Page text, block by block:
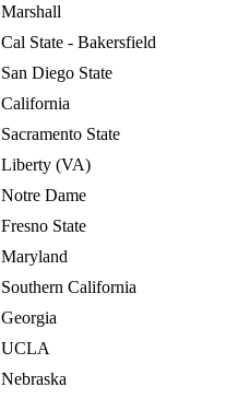
Marshall
Cal State - Bakersfield
San Diego State
California
Sacramento State
Liberty (VA)
Notre Dame
Fresno State
Maryland
Southern California
Georgia
UCLA
Nebraska